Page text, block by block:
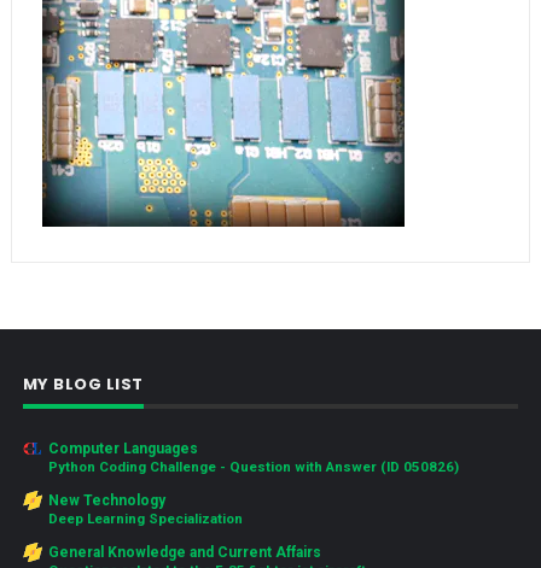
MY BLOG LIST
Computer Languages
Python Coding Challenge - Question with Answer (ID 050826)
New Technology
Deep Learning Specialization
General Knowledge and Current Affairs